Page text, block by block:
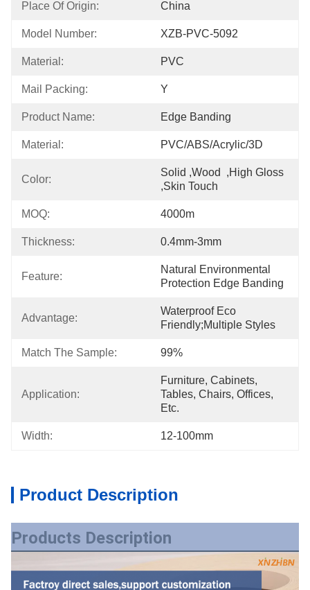
Place Of Origin: China
Model Number: XZB-PVC-5092
Material: PVC
Mail Packing: Y
Product Name: Edge Banding
Material: PVC/ABS/Acrylic/3D
Color:
Solid ,Wood  ,High Gloss
,skin Touch
MOQ: 4000m
Thickness: 0.4mm-3mm
Feature:
Natural Environmental
Protection Edge Banding
Advantage:
Waterproof Eco
Friendly;Multiple Styles
Match The Sample: 99%
Application:
Furniture, Cabinets,
Tables, Chairs, Offices,
Etc.
Width: 12-100mm
Product Description
Products Description